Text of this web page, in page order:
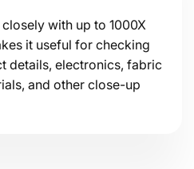
with up to 1000X
it useful for checking
details, electronics, fabric
and other close-up